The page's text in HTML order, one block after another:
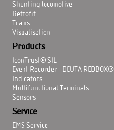
Shunting locomotive
Retrofit
Trams
Visualisation
Products
IconTrust® SIL
Event Recorder - DEUTA REDBOX®
Indicators
Multifunctional Terminals
Sensors
Service
EMS Service